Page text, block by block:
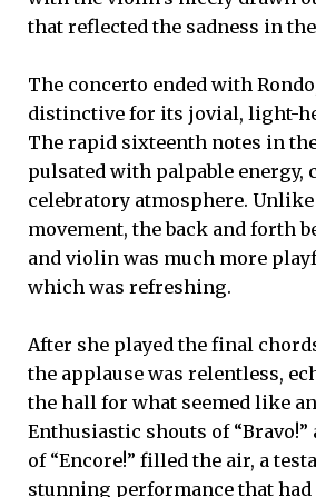
that reflected the sadness in the
The concerto ended with
distinctive for its jovial, light-
The rapid sixteenth notes in
pulsated with palpable energy,
celebratory atmosphere.
movement, the back and forth
and violin was much more
which was refreshing.
After she played the final
the applause was relentless,
the hall for what seemed like
Enthusiastic shouts of
of “Encore!” filled the air, a
stunning performance that